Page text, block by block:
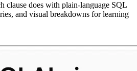
clause does with plain-language SQL
and visual breakdowns for learning